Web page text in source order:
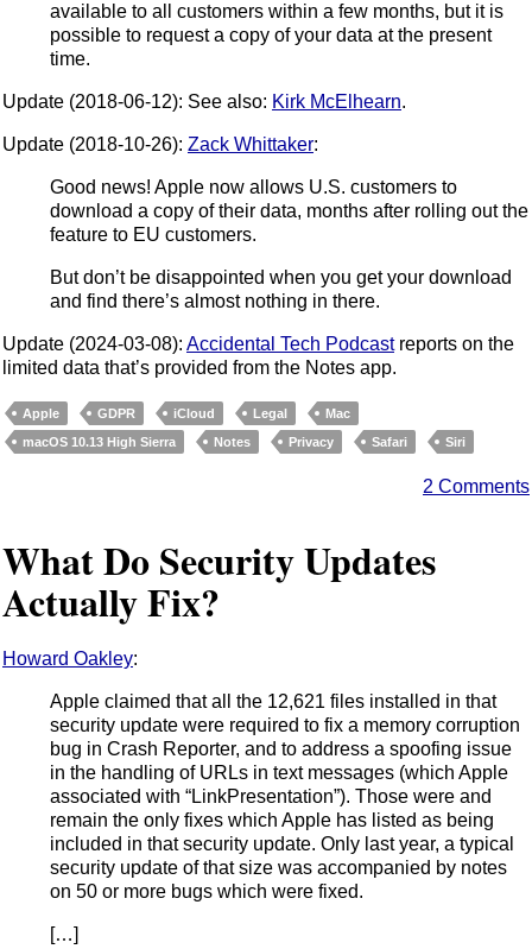
available to all customers within a few months, but it is
possible to request a copy of your data at the present
time.
Update (2018-06-12): See also: Kirk McElhearn.
Update (2018-10-26): Zack Whittaker:
Good news! Apple now allows U.S. customers to
download a copy of their data, months after rolling out the
feature to EU customers.
But don’t be disappointed when you get your download
and find there’s almost nothing in there.
Update (2024-03-08): Accidental Tech Podcastreports on the
limited data that’s provided from the Notes app.
Apple GDPR iCloud Legal
Mac
macOS 10.13 High Sierra
Notes Privacy Safari Siri
2 Comments
What Do Security Updates
Actually Fix?
Howard Oakley:
Apple claimed that all the 12,621 files installed in that
security update were required to fix a memory corruption
bug in Crash Reporter, and to address a spoofing issue
in the handling of URLs in text messages (which Apple
associated with “LinkPresentation”). Those were and
remain the only fixes which Apple has listed as being
included in that security update. Only last year, a typical
security update of that size was accompanied by notes
on 50 or more bugs which were fixed.
[…]